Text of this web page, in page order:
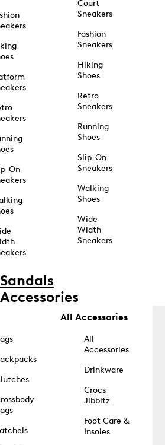
On
Court
Sneakers
Fashion
Sneakers
Hiking
Shoes
Retro
Sneakers
Running
Shoes
Slip-On
Sneakers
Walking
Shoes
Wide
Width
Sneakers
Sandals
Accessories
All Accessories
All
Accessories
Drinkware
Crocs
Jibbitz
Foot Care &
Insoles